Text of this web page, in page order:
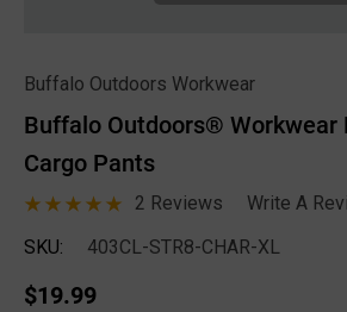
Buffalo Outdoors Workwear
Buffalo Outdoors® Workwear
Cargo Pants
2 Reviews
Write A
SKU:
403CL-STR8-CHAR-XL
$19.99